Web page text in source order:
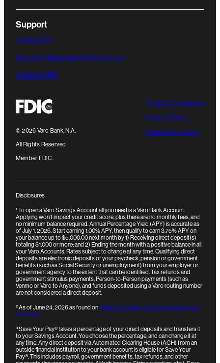
Support
Contact Us
Security Responsible Disclosure
Accessibility
©2026 Varo Bank, N.A.
All Rights Reserved
Member FDIC.
Terms & Conditions
Privacy Policy
Legal Documents
Disclosures
¹To open a Varo Savings Account all you need is a Varo Bank Account.
Applying won’t impact your credit score, plus there are no monthly fees, and
no minimum balance required. Annual Percentage Yield (APY) is accurate as
of July 1, 2026. Start earning 1.00% APY, then qualify to earn 3.75% APY on
your balance up to $5,000.00 next month by 1) Receiving direct deposit(s)
totaling $1,000 or more; and 2) Ending the month with a positive balance in all
your Varo Accounts. Rates subject to change at any time. Qualifying direct
deposits are electronic deposits of your paycheck, pension or government
benefits (such as Social Security or unemployment) from your employer or
government agency to the extent that can be identified. Tax refunds and
government stimulus payments, Person-to-Person payments (such as
Venmo or Varo to Anyone), and funds deposited using a Varo routing number
are not considered a direct deposit.
²As of June 24, 2026 as found on https://www.fdic.gov/national-rates-and-
rate-caps
³Save Your Pay® takes a percentage of your direct deposits and transfers it
to your Savings Account. You choose the percentage, and can change it at
any time.Any direct deposit via Automated Clearing House (ACH) from an
outside financial institution to your bank account is eligible for Save Your
Pay®. This includes payroll, government benefits, tax refunds, and other